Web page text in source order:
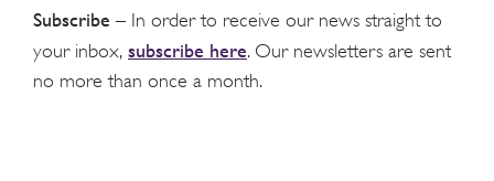
Subscribe – In order to receive our news straight to
your inbox, subscribe here. Our newsletters are sent
no more than once a month.